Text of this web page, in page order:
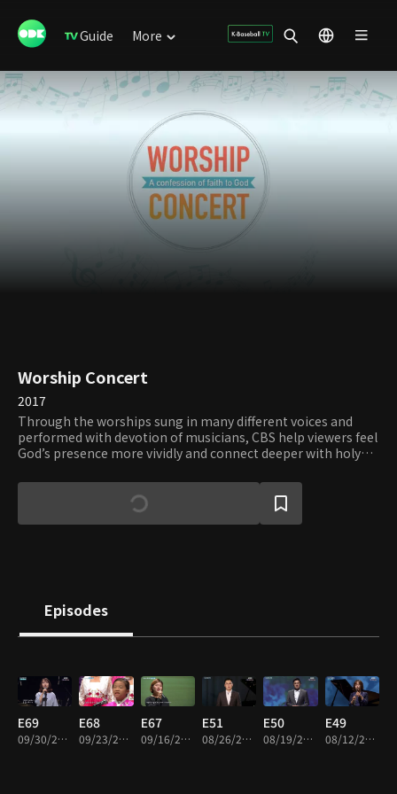
Guide More
Worship Concert
2017
Through the worships sung in many different voices and
performed with devotion of musicians, CBS help viewers feel
God’s presence more vividly and connect deeper with holy
Episodes
E69
09/30/2019 • 23m
E68
09/23/2019 • 24m
E67
09/16/2019 • 23m
E51
08/26/2019 • 23m
E50
08/19/2019 • 24m
E49
08/12/2019 • 26m